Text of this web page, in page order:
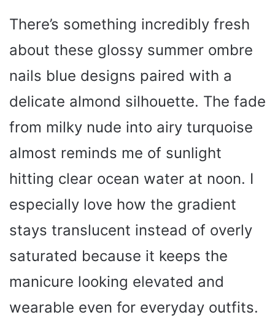
There’s something incredibly fresh
about these glossy summer ombre
nails blue designs paired with a
delicate almond silhouette. The fade
from milky nude into airy turquoise
almost reminds me of sunlight
hitting clear ocean water at noon. I
especially love how the gradient
stays translucent instead of overly
saturated because it keeps the
manicure looking elevated and
wearable even for everyday outfits.